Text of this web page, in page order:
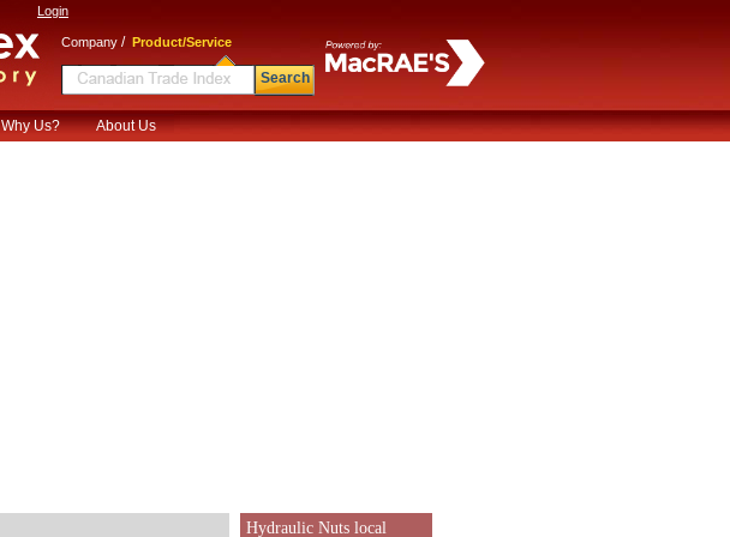
Login
Company / Product/Service
Search
Why Us? About Us
Hydraulic Nuts local